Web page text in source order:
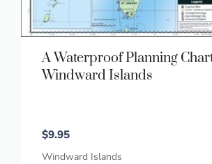
A Waterproof Planning
Windward Islands
$9.95
Windward Islands